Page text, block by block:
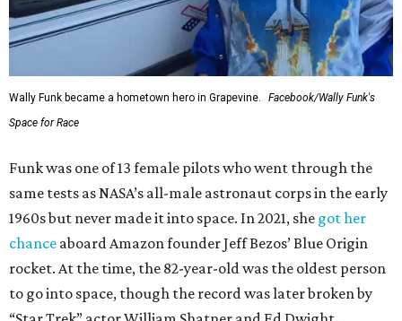
Wally Funk became a hometown hero in Grapevine.
Facebook/Wally Funk's
Space for Race
Funk was one of 13 female pilots who went through the
same tests as NASA’s all-male astronaut corps in the early
1960s but never made it into space. In 2021, she got her
chance aboard Amazon founder Jeff Bezos’ Blue Origin
rocket. At the time, the 82-year-old was the oldest person
to go into space, though the record was later broken by